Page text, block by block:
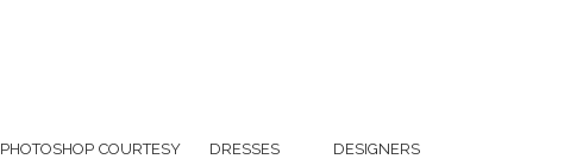
PHOTOSHOP COURTESY DRESSES DESIGNERS